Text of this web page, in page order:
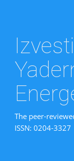
The peer-
ISSN: 0204-3327